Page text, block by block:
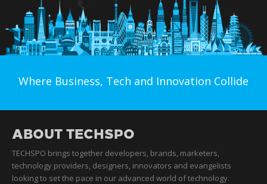
Where Business, Tech and Innovation Collide
ABOUT TECHSPO
TECHSPO brings together developers, brands, marketers,
technology providers, designers, innovators and evangelists
looking to set the pace in our advanced world of technology.